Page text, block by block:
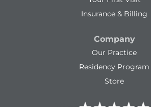
Insurance & Billing
Company
Our Practice
Residency Program
Store